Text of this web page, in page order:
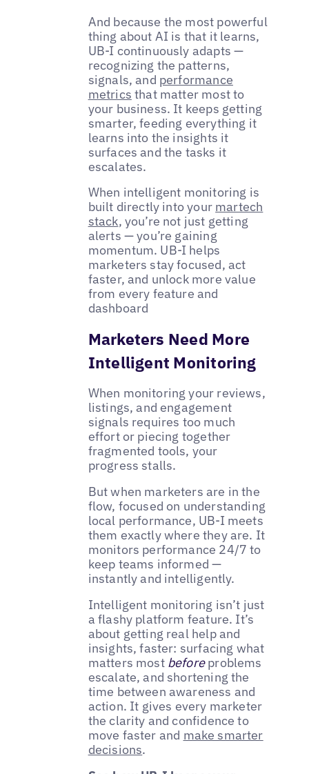
And because the most powerful
thing about AI is that it learns,
UB-I continuously adapts —
recognizing the patterns,
signals, and performance
metrics that matter most to
your business. It keeps getting
smarter, feeding everything it
learns into the insights it
surfaces and the tasks it
escalates.
When intelligent monitoring is
built directly into your martech
stack, you’re not just getting
alerts — you’re gaining
momentum. UB-I helps
marketers stay focused, act
faster, and unlock more value
from every feature and
dashboard
Marketers Need More
Intelligent Monitoring
When monitoring your reviews,
listings, and engagement
signals requires too much
effort or piecing together
fragmented tools, your
progress stalls.
But when marketers are in the
flow, focused on understanding
local performance, UB-I meets
them exactly where they are. It
monitors performance 24/7 to
keep teams informed —
instantly and intelligently.
Intelligent monitoring isn’t just
a flashy platform feature. It’s
about getting real help and
insights, faster: surfacing what
matters most beforeproblems
escalate, and shortening the
time between awareness and
action. It gives every marketer
the clarity and confidence to
move faster and make smarter
decisions.